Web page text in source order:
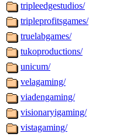
tripleedgestudios/
tripleprofitsgames/
truelabgames/
tukoproductions/
unicum/
velagaming/
viadengaming/
visionaryigaming/
vistagaming/